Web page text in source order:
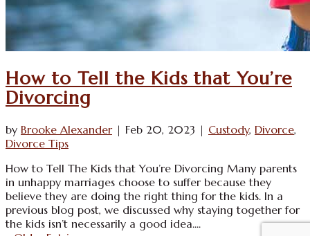
How to Tell the Kids that You’re
Divorcing
by Brooke Alexander| Feb 20, 2023 | Custody, Divorce,
Divorce Tips
How to Tell The Kids that You’re Divorcing Many parents
in unhappy marriages choose to suffer because they
believe they are doing the right thing for the kids. In a
previous blog post, we discussed why staying together for
the kids isn’t necessarily a good idea....